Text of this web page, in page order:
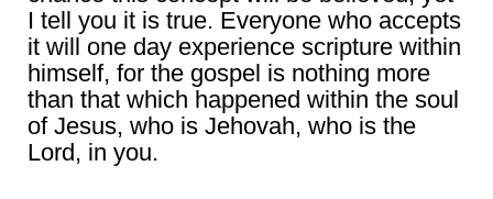
I tell you it is true. Everyone who accepts
it will one day experience scripture within
himself, for the gospel is nothing more
than that which happened within the soul
of Jesus, who is Jehovah, who is the
Lord, in you.